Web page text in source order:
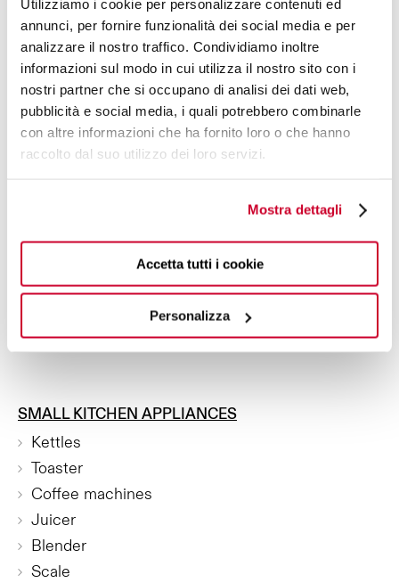
Utilizziamo i cookie per personalizzare contenuti ed
annunci, per fornire funzionalità dei social media e per
analizzare il nostro traffico. Condividiamo inoltre
informazioni sul modo in cui utilizza il nostro sito con i
nostri partner che si occupano di analisi dei dati web,
pubblicità e social media, i quali potrebbero combinarle
con altre informazioni che ha fornito loro o che hanno
raccolto dal suo utilizzo dei loro servizi.
Mostra dettagli
Accetta tutti i cookie
Personalizza
02-RM025A/2 - finish Accesory
SMALL KITCHEN APPLIANCES
Kettles
Toaster
Coffee machines
Juicer
Blender
Scale